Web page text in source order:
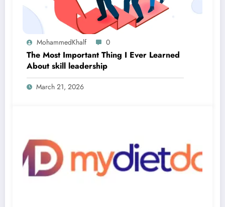
MohammedKhalf 0
The Most Important Thing I Ever Learned
About skill leadership
March 21, 2026